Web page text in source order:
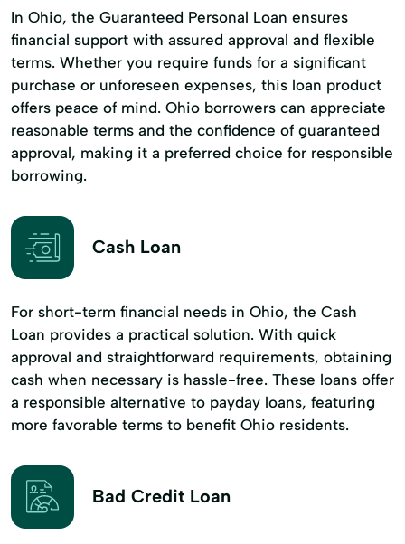
In Ohio, the Guaranteed Personal Loan ensures
financial support with assured approval and flexible
terms. Whether you require funds for a significant
purchase or unforeseen expenses, this loan product
offers peace of mind. Ohio borrowers can appreciate
reasonable terms and the confidence of guaranteed
approval, making it a preferred choice for responsible
borrowing.
Cash Loan
For short-term financial needs in Ohio, the Cash
Loan provides a practical solution. With quick
approval and straightforward requirements, obtaining
cash when necessary is hassle-free. These loans offer
a responsible alternative to payday loans, featuring
more favorable terms to benefit Ohio residents.
Bad Credit Loan